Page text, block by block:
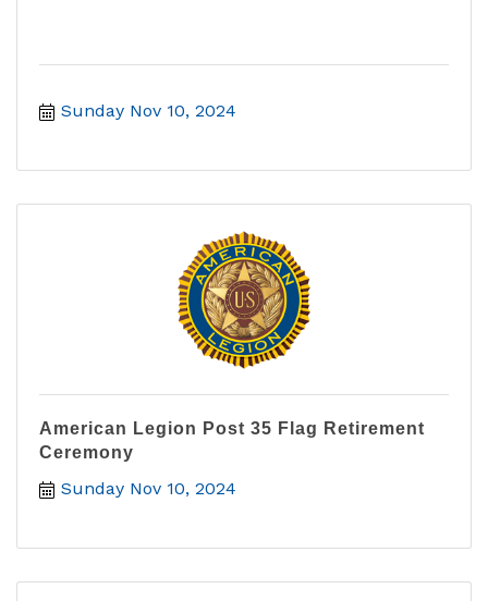
Sunday Nov 10, 2024
American Legion Post 35 Flag Retirement
Ceremony
Sunday Nov 10, 2024